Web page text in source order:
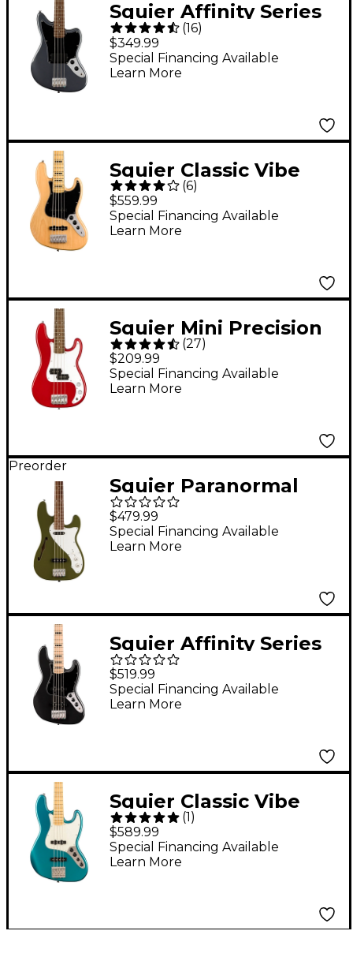
Squier Affinity Series
Jaguar Bass H
Charcoal Frost
Metallic
(16)
$349.99
Special Financing Available
Learn More
Squier Classic Vibe
'70s Jazz Bass V 5-
String Bass Guitar
Natural
(6)
$559.99
Special Financing Available
Learn More
Squier Mini Precision
Bass - Dakota Red
(27)
$209.99
Special Financing Available
Learn More
Preorder
Squier Paranormal
Precision Bass
Thinline SJ - Laurel
Fingerboard, Olive
$479.99
Special Financing Available
Learn More
Squier Affinity Series
Active Jazz Bass V
Black Metallic
$519.99
Special Financing Available
Learn More
Squier Classic Vibe
Active '70s Jazz Bass
Guitar Ocean
Turquoise
(1 )
$589.99
Special Financing Available
Learn More